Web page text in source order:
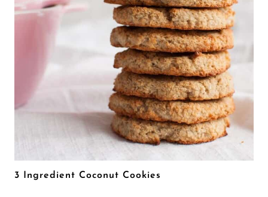
3 Ingredient Coconut Cookies